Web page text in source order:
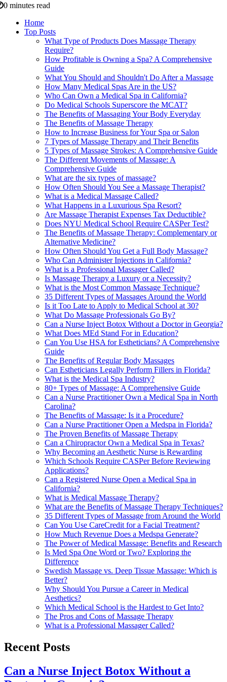
0 minutes read
Home
Top Posts
What Type of Products Does Massage Therapy
Require?
How Profitable is Owning a Spa? A Comprehensive
Guide
What You Should and Shouldn't Do After a Massage
How Many Medical Spas Are in the US?
Who Can Own a Medical Spa in California?
Do Medical Schools Superscore the MCAT?
The Benefits of Massaging Your Body Everyday
The Benefits of Massage Therapy
How to Increase Business for Your Spa or Salon
7 Types of Massage Therapy and Their Benefits
5 Types of Massage Strokes: A Comprehensive Guide
The Different Movements of Massage: A
Comprehensive Guide
What are the six types of massage?
How Often Should You See a Massage Therapist?
What is a Medical Massage Called?
What Happens in a Luxurious Spa Resort?
Are Massage Therapist Expenses Tax Deductible?
Does NYU Medical School Require CASPer Test?
The Benefits of Massage Therapy: Complementary or
Alternative Medicine?
How Often Should You Get a Full Body Massage?
Who Can Administer Injections in California?
What is a Professional Massager Called?
Is Massage Therapy a Luxury or a Necessity?
What is the Most Common Massage Technique?
35 Different Types of Massages Around the World
Is it Too Late to Apply to Medical School at 30?
What Do Massage Professionals Go By?
Can a Nurse Inject Botox Without a Doctor in Georgia?
What Does MEd Stand For in Education?
Can You Use HSA for Estheticians? A Comprehensive
Guide
The Benefits of Regular Body Massages
Can Estheticians Legally Perform Fillers in Florida?
What is the Medical Spa Industry?
80+ Types of Massage: A Comprehensive Guide
Can a Nurse Practitioner Own a Medical Spa in North
Carolina?
The Benefits of Massage: Is it a Procedure?
Can a Nurse Practitioner Open a Medspa in Florida?
The Proven Benefits of Massage Therapy
Can a Chiropractor Own a Medical Spa in Texas?
Why Becoming an Aesthetic Nurse is Rewarding
Which Schools Require CASPer Before Reviewing
Applications?
Can a Registered Nurse Open a Medical Spa in
California?
What is Medical Massage Therapy?
What are the Benefits of Massage Therapy Techniques?
35 Different Types of Massage from Around the World
Can You Use CareCredit for a Facial Treatment?
How Much Revenue Does a Medspa Generate?
The Power of Medical Massage: Benefits and Research
Is Med Spa One Word or Two? Exploring the
Difference
Swedish Massage vs. Deep Tissue Massage: Which is
Better?
Why Should You Pursue a Career in Medical
Aesthetics?
Which Medical School is the Hardest to Get Into?
The Pros and Cons of Massage Therapy
What is a Professional Massager Called?
Recent Posts
Can a Nurse Inject Botox Without a